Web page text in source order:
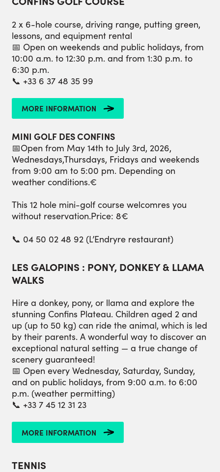
2 x 6-hole course, driving range, putting green,
lessons, and equipment rental
📅 Open on weekends and public holidays, from
10:00 a.m. to 12:30 p.m. and from 1:30 p.m. to
6:30 p.m.
📞 +33 6 37 48 35 99
MORE INFORMATION
MINI GOLF DES CONFINS
📅Open from May 14th to July 3rd, 2026,
Wednesdays,Thursdays, Fridays and weekends
from 9:00 am to 5:00 pm. Depending on
weather conditions.€
This 12 hole mini-golf course welcomres you
without reservation.Price: 8€
📞 04 50 02 48 92 (L’Endryre restaurant)
LES GALOPINS : PONY, DONKEY & LLAMA
WALKS
Hire a donkey, pony, or llama and explore the
stunning Confins Plateau. Children aged 2 and
up (up to 50 kg) can ride the animal, which is led
by their parents. A wonderful way to discover an
exceptional natural setting — a true change of
scenery guaranteed!
📅 Open every Wednesday, Saturday, Sunday,
and on public holidays, from 9:00 a.m. to 6:00
p.m. (weather permitting)
📞 +33 7 45 12 31 23
MORE INFORMATION
TENNIS